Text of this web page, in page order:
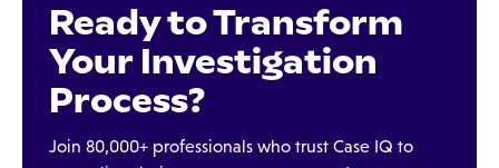
Ready to Transform
Your Investigation
Process?
Join 80,000+ professionals who trust Case IQ to